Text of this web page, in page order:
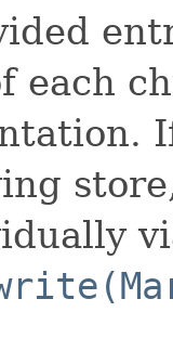
each